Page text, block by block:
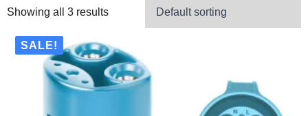
Showing all 3 results
SALE!